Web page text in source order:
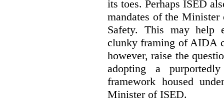
its toes. Perhaps ISED
mandates of the
Safety. This may help
clunky framing of AIDA
however, raise the
adopting a purportedly
framework housed
Minister of ISED.